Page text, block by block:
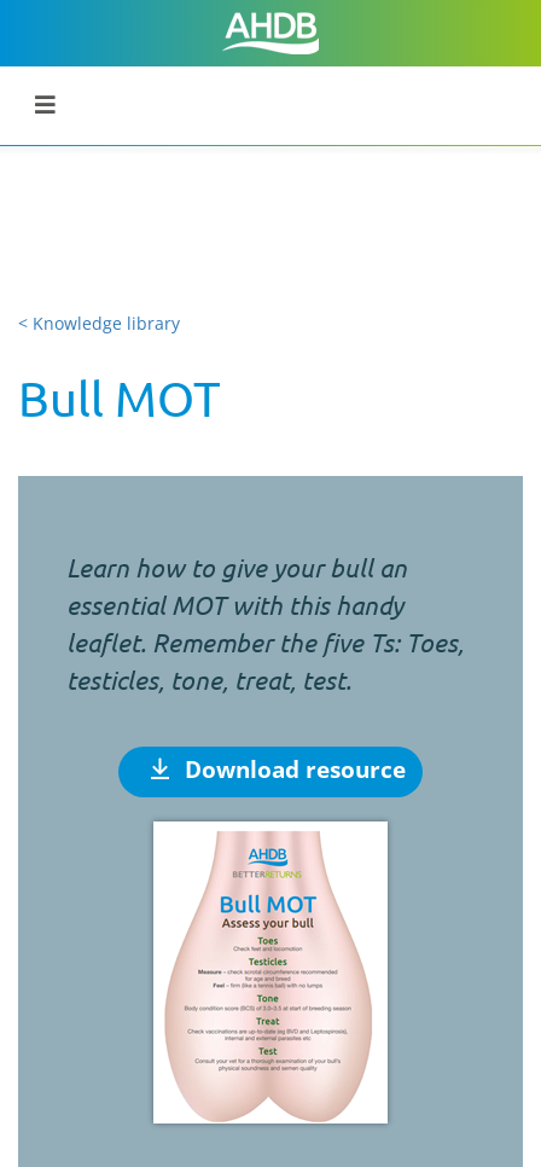
< Knowledge library
Bull MOT
Learn how to give your bull an
essential MOT with this handy
leaflet. Remember the five Ts: Toes,
testicles, tone, treat, test.
Download resource